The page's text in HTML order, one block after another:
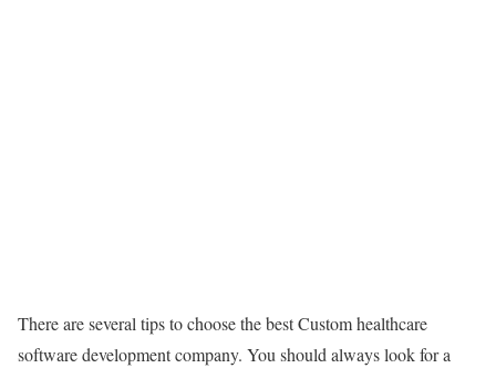
There are several tips to choose the best Custom healthcare
software development company. You should always look for a